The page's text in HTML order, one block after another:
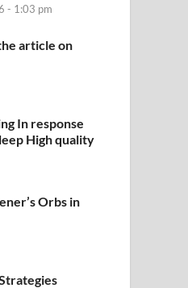
- 1:03 pm
article on
In response
High quality
Orbs in